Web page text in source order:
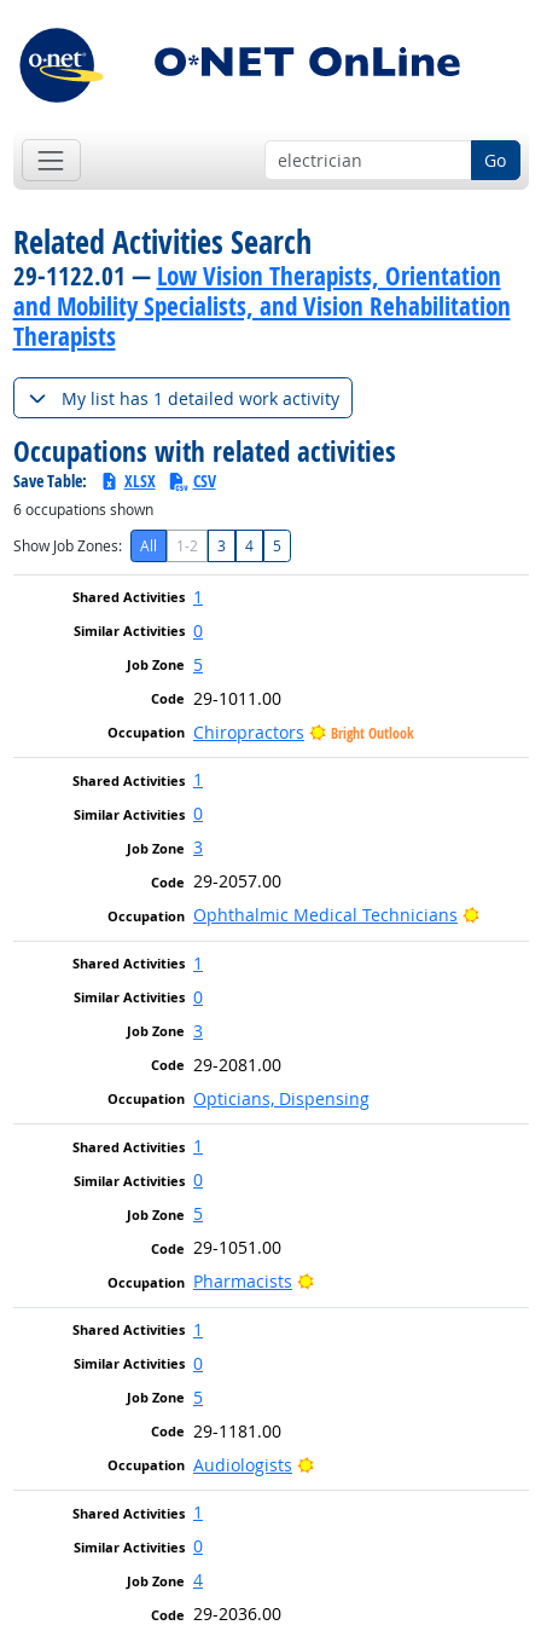
Go
Related Activities Search
29-1122.01 — Low Vision Therapists, Orientation
and Mobility Specialists, and Vision Rehabilitation
Therapists
My list has 1 detailed work activity
Occupations with related activities
Save Table: XLSX CSV
6occupations shown
Show Job Zones:
All 1-2 3 4 5
1
0
5
29-1011.00
Chiropractors
Bright Outlook
1
0
3
29-2057.00
Ophthalmic Medical Technicians
Bright
1
0
3
29-2081.00
Opticians, Dispensing
1
0
5
29-1051.00
Pharmacists
Bright Outlook
1
0
5
29-1181.00
Audiologists
Bright Outlook
1
0
4
29-2036.00